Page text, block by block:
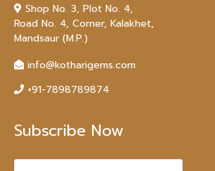
Shop No. 3, Plot No. 4,
Road No. 4, Corner, Kalakhet,
Mandsaur (M.P.)
info@kotharigems.com
+91-7898789874
Subscribe Now